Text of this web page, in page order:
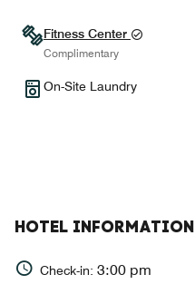
Fitness Center
Complimentary
On-Site Laundry
HOTEL INFORMATION
Check-in: 3:00 pm